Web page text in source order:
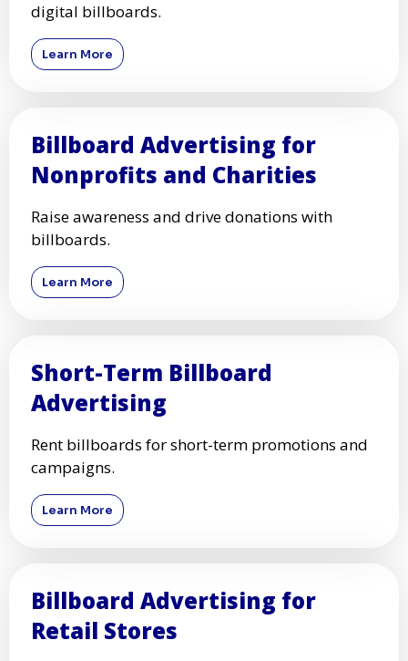
digital billboards.
Learn More
Billboard Advertising for
Nonprofits and Charities
Raise awareness and drive donations with
billboards.
Learn More
Short-Term Billboard
Advertising
Rent billboards for short-term promotions and
campaigns.
Learn More
Billboard Advertising for
Retail Stores